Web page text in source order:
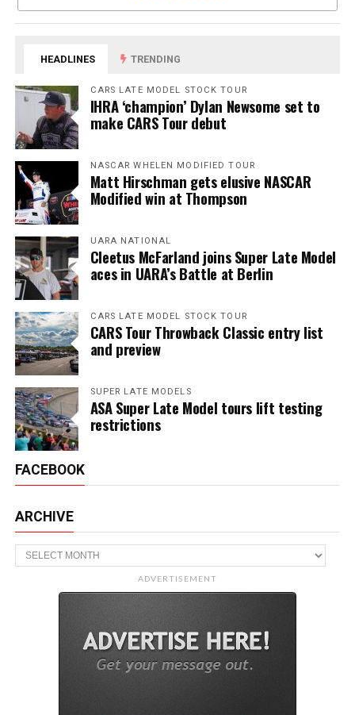
HEADLINES TRENDING
CARS LATE MODEL STOCK TOUR
IHRA ‘champion’ Dylan Newsome set to
make CARS Tour debut
NASCAR WHELEN MODIFIED TOUR
Matt Hirschman gets elusive NASCAR
Modified win at Thompson
UARA NATIONAL
Cleetus McFarland joins Super Late Model
aces in UARA’s Battle at Berlin
CARS LATE MODEL STOCK TOUR
CARS Tour Throwback Classic entry list
and preview
SUPER LATE MODELS
ASA Super Late Model tours lift testing
restrictions
FACEBOOK
ARCHIVE
Archive
ADVERTISEMENT